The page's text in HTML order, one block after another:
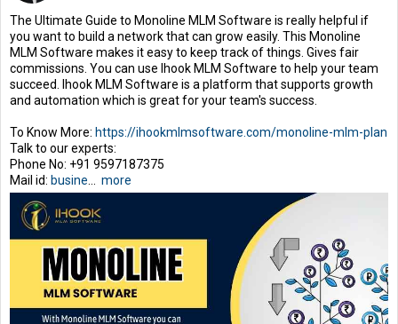
The Ultimate Guide to Monoline MLM Software is really helpful if
you want to build a network that can grow easily. This Monoline
MLM Software makes it easy to keep track of things. Gives fair
commissions. You can use Ihook MLM Software to help your team
succeed. Ihook MLM Software is a platform that supports growth
and automation which is great for your team's success.
To Know More: https://ihookmlmsoftware.com/monoline-mlm-plan
Talk to our experts:
Phone No: +91 9597187375
Mail id: busine more